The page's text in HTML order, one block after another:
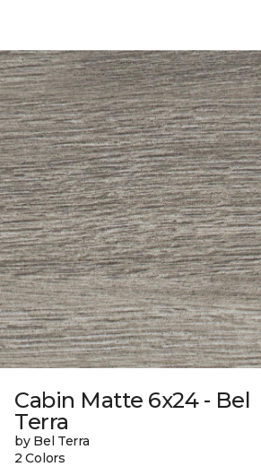
Cabin Matte 6x24 - Bel
Terra
by Bel Terra
2 Colors